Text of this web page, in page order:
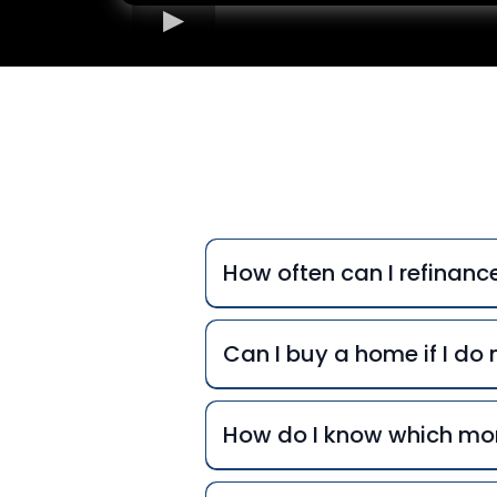
How often can I
Can I buy a home if I
How do I know which